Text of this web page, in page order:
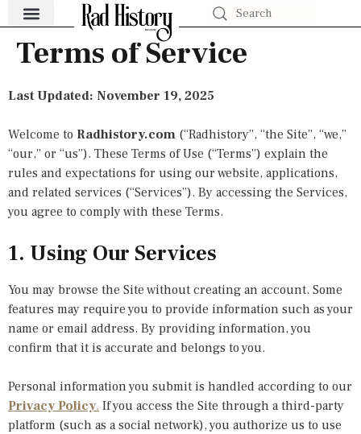
Terms of Service
Last Updated: November 19, 2025
Welcome to Radhistory.com (“Radhistory”, “the Site”, “we,”
“our,” or “us”). These Terms of Use (“Terms”) explain the
rules and expectations for using our website, applications,
and related services (“Services”). By accessing the Services,
you agree to comply with these Terms.
1. Using Our Services
You may browse the Site without creating an account. Some
features may require you to provide information such as your
name or email address. By providing information, you
confirm that it is accurate and belongs to you.
Personal information you submit is handled according to our
Privacy Policy. If you access the Site through a third-party
platform (such as a social network), you authorize us to use